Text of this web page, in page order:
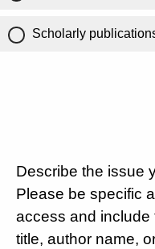
Scholarly
Describe the issue
Please be specific
access and include
title, author name,